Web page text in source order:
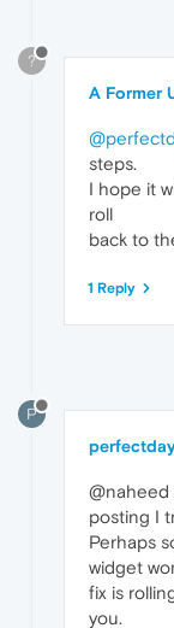
?
A Former
steps.
I hope it
roll
back to
1 Reply
P
@naheed
posting I
Perhaps
widget
fix is
you.